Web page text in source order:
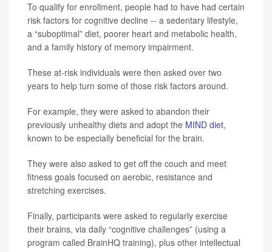
To qualify for enrollment, people had to have had certain
risk factors for cognitive decline -- a sedentary lifestyle,
a “suboptimal” diet, poorer heart and metabolic health,
and a family history of memory impairment.
These at-risk individuals were then asked over two
years to help turn some of those risk factors around.
For example, they were asked to abandon their
previously unhealthy diets and adopt the MIND diet,
known to be especially beneficial for the brain.
They were also asked to get off the couch and meet
fitness goals focused on aerobic, resistance and
stretching exercises.
Finally, participants were asked to regularly exercise
their brains, via daily “cognitive challenges” (using a
program called BrainHQ training), plus other intellectual